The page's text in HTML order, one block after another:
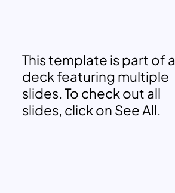
This template is part of a
deck featuring multiple
slides. To check out all
slides, click on See All.